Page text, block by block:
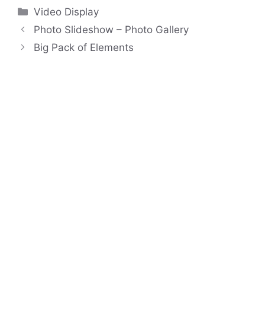
Categories
Video Display
Photo Slideshow – Photo Gallery
Big Pack of Elements